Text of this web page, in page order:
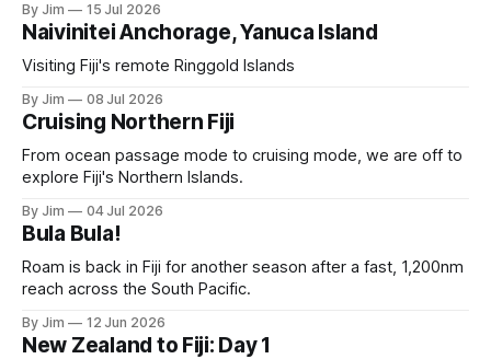
By Jim 15 Jul 2026
Naivinitei Anchorage, Yanuca Island
Visiting Fiji's remote Ringgold Islands
By Jim 08 Jul 2026
Cruising Northern Fiji
From ocean passage mode to cruising mode, we are off to
explore Fiji's Northern Islands.
By Jim 04 Jul 2026
Bula Bula!
Roam is back in Fiji for another season after a fast, 1,200nm
reach across the South Pacific.
By Jim 12 Jun 2026
New Zealand to Fiji: Day 1